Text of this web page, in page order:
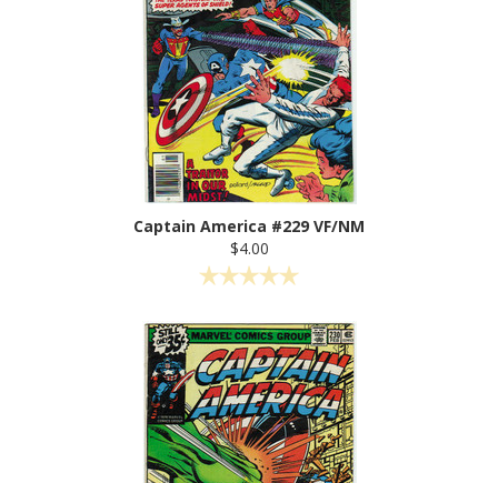
Captain America #229 VF/NM
$4.00